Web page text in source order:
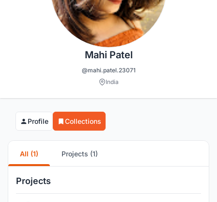
Mahi Patel
@mahi.patel.23071
India
Profile Collections
All (1) Projects (1)
Projects